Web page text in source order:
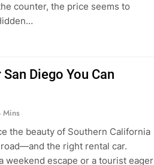
counter, the price seems to
Diego You Can
Mins
the beauty of Southern California
the right rental car.
weekend escape or a tourist eager